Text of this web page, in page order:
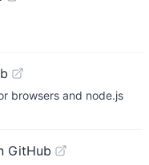
browsers and node.js
GitHub